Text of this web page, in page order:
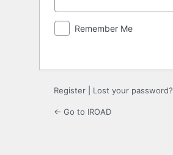
Remember Me
Register Lost your password?
← Go to IROAD